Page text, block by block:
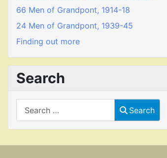
66 Men of Grandpont, 1914-18
24 Men of Grandpont, 1939-45
Finding out more
Search
Search